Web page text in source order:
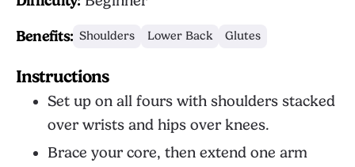
Benefits: Shoulders Lower Back Glutes
Instructions
Set up on all fours with shoulders stacked
over wrists and hips over knees.
Brace your core, then extend one arm